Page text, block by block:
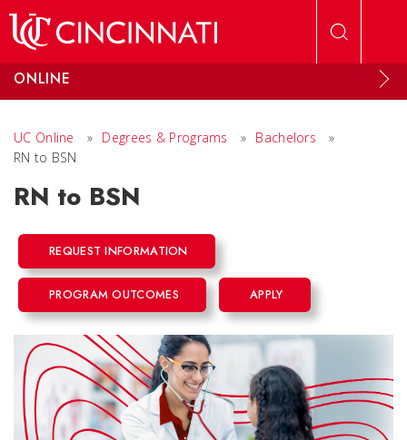
ONLINE
UC Online » Degrees & Programs » Bachelors
»
RN to BSN
RN to BSN
REQUEST INFORMATION
PROGRAM OUTCOMES APPLY